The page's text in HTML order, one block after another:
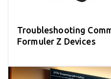
Troubleshooting
Formuler Z Devices